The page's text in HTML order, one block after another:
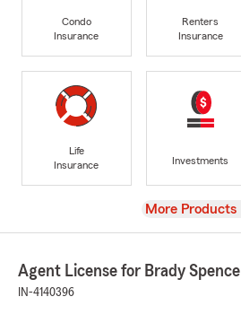
Condo
Insurance
Renters
Insurance
Life
Insurance
Investments
View
More Products
Agent License for Brady Spence
IN-4140396